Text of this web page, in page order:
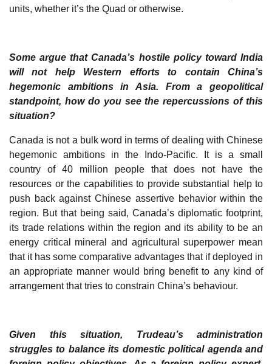
units, whether it’s the Quad or otherwise.
Some argue that Canada’s hostile policy toward India
will not help Western efforts to contain China’s
hegemonic ambitions in Asia. From a geopolitical
standpoint, how do you see the repercussions of this
situation?
Canada is not a bulk word in terms of dealing with Chinese
hegemonic ambitions in the Indo-Pacific. It is a small
country of 40 million people that does not have the
resources or the capabilities to provide substantial help to
push back against Chinese assertive behavior within the
region. But that being said, Canada’s diplomatic footprint,
its trade relations within the region and its ability to be an
energy critical mineral and agricultural superpower mean
that it has some comparative advantages that if deployed in
an appropriate manner would bring benefit to any kind of
arrangement that tries to constrain China’s behaviour.
Given this situation, Trudeau’s administration
struggles to balance its domestic political agenda and